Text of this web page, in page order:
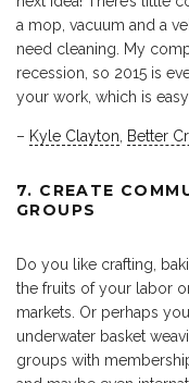
a mop, vacuum and a
need cleaning. My
recession, so 2015 is
your work, which is
– Kyle Clayton Better
7. CREATE
GROUPS
Do you like crafting,
the fruits of your labor
markets. Or perhaps
underwater basket
groups with